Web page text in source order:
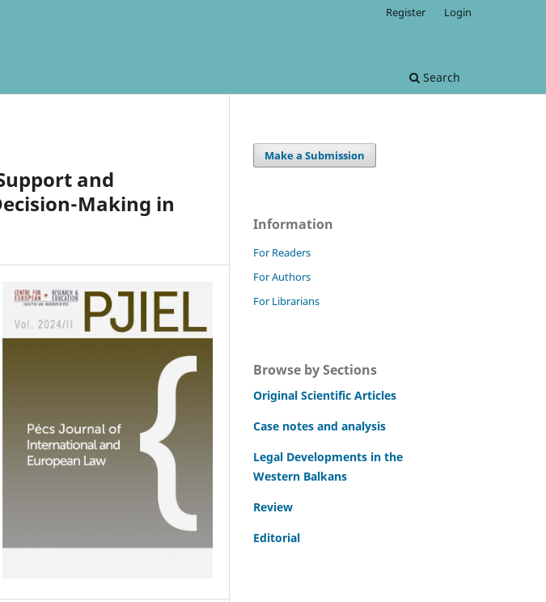
Search
Register Login
and
Making in
Make a Submission
Information
For Readers
For Authors
For Librarians
Browse by Sections
Original Scientific Articles
Case notes and analysis
Legal Developments in the
Western Balkans
Review
Editorial